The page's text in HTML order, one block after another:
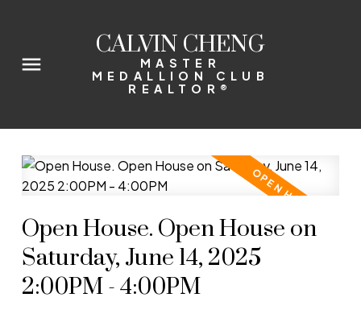
CALVIN CHENG
MASTER
MEDALLION CLUB
REALTOR®
Open House. Open House on
Saturday, June 14, 2025
2:00PM - 4:00PM